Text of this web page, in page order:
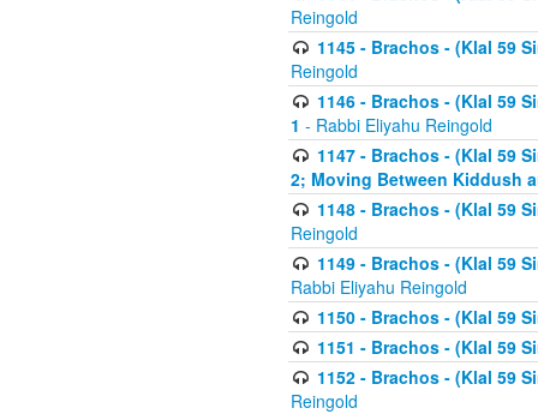
Reingold
1145 - Brachos - (Klal 59
Reingold
1146 - Brachos - (Klal 59
1 - Rabbi Eliyahu Reingold
1147 - Brachos - (Klal 59
2; Moving Between Kiddush
1148 - Brachos - (Klal 59
Reingold
1149 - Brachos - (Klal 59
Rabbi Eliyahu Reingold
1150 - Brachos - (Klal 59
1151 - Brachos - (Klal 59
1152 - Brachos - (Klal 59
Reingold